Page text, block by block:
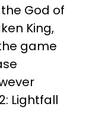
God of
King,
game
Lightfall